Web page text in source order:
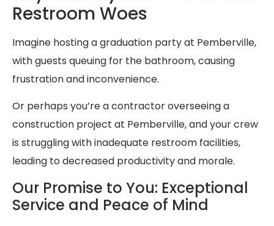
Restroom Woes
Imagine hosting a graduation party at Pemberville,
with guests queuing for the bathroom, causing
frustration and inconvenience.
Or perhaps you’re a contractor overseeing a
construction project at Pemberville, and your crew
is struggling with inadequate restroom facilities,
leading to decreased productivity and morale.
Our Promise to You: Exceptional
Service and Peace of Mind